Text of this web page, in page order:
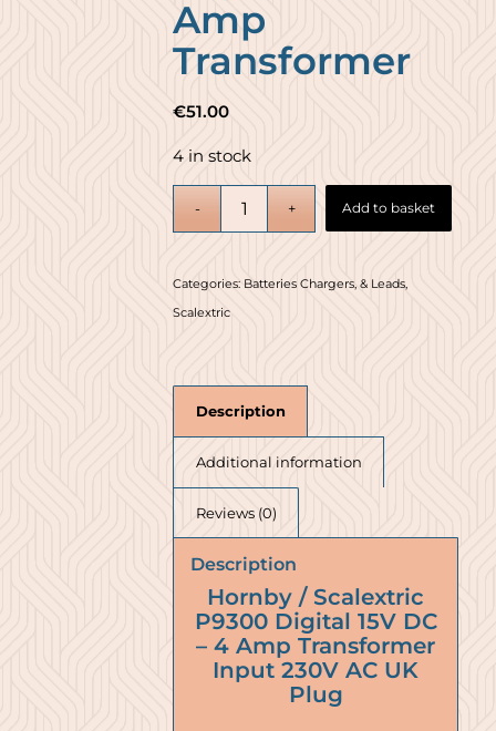
Amp
Transformer
€51.00
4 in stock
Add to basket
Categories: Batteries Chargers, & Leads,
Scalextric
Description
Additional information
Reviews (0)
Description
Hornby / Scalextric
P9300 Digital 15V DC
– 4 Amp Transformer
Input 230V AC UK
Plug